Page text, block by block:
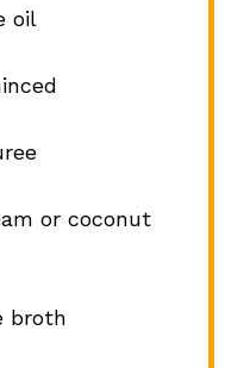
oil
or coconut
broth